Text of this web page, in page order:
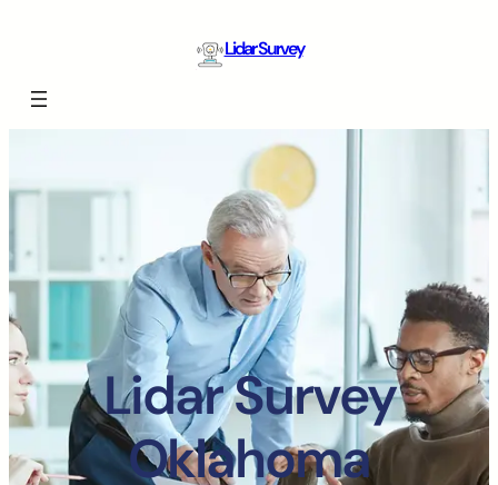
Lidar Survey
Lidar Survey
Oklahoma